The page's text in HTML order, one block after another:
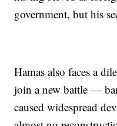
government, but his
Hamas also faces a
join a new battle —
caused widespread